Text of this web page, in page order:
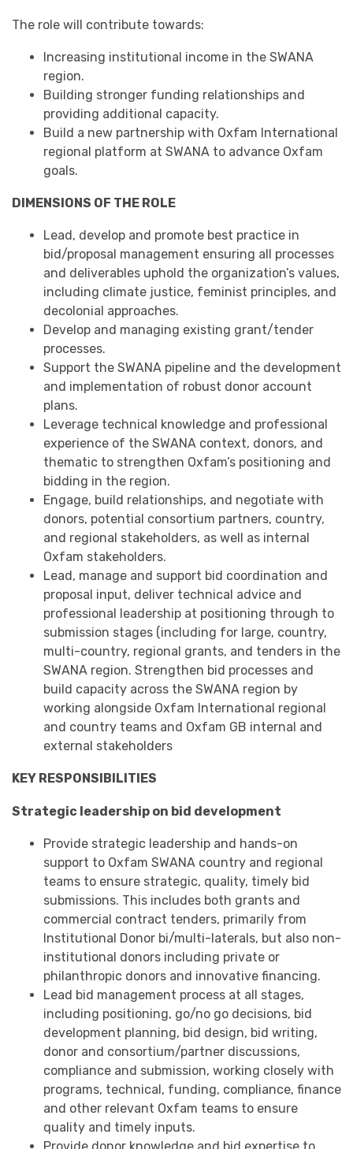
The role will contribute towards:
Increasing institutional income in the SWANA
region.
Building stronger funding relationships and
providing additional capacity.
Build a new partnership with Oxfam International
regional platform at SWANA to advance Oxfam
goals.
DIMENSIONS OF THE ROLE
Lead, develop and promote best practice in
bid/proposal management ensuring all processes
and deliverables uphold the organization’s values,
including climate justice, feminist principles, and
decolonial approaches.
Develop and managing existing grant/tender
processes.
Support the SWANA pipeline and the development
and implementation of robust donor account
plans.
Leverage technical knowledge and professional
experience of the SWANA context, donors, and
thematic to strengthen Oxfam’s positioning and
bidding in the region.
Engage, build relationships, and negotiate with
donors, potential consortium partners, country,
and regional stakeholders, as well as internal
Oxfam stakeholders.
Lead, manage and support bid coordination and
proposal input, deliver technical advice and
professional leadership at positioning through to
submission stages (including for large, country,
multi-country, regional grants, and tenders in the
SWANA region. Strengthen bid processes and
build capacity across the SWANA region by
working alongside Oxfam International regional
and country teams and Oxfam GB internal and
external stakeholders
KEY RESPONSIBILITIES
Strategic leadership on bid development
Provide strategic leadership and hands-on
support to Oxfam SWANA country and regional
teams to ensure strategic, quality, timely bid
submissions. This includes both grants and
commercial contract tenders, primarily from
Institutional Donor bi/multi-laterals, but also non-
institutional donors including private or
philanthropic donors and innovative financing.
Lead bid management process at all stages,
including positioning, go/no go decisions, bid
development planning, bid design, bid writing,
donor and consortium/partner discussions,
compliance and submission, working closely with
programs, technical, funding, compliance, finance
and other relevant Oxfam teams to ensure
quality and timely inputs.